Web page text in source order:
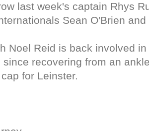
last week's captain Rhys
Sean O'Brien
Noel Reid is back involved
since recovering from an
for Leinster.